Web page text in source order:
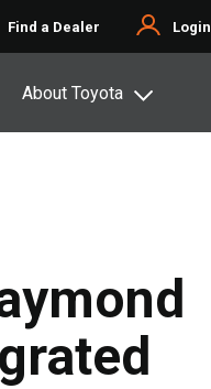
Find a Dealer Login
About Toyota